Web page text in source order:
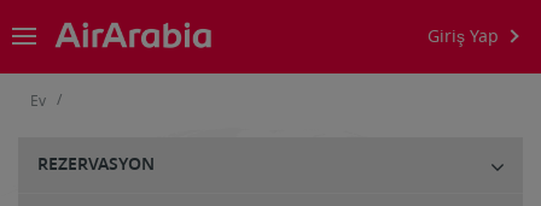
Giriş Yap
Ev /
REZERVASYON